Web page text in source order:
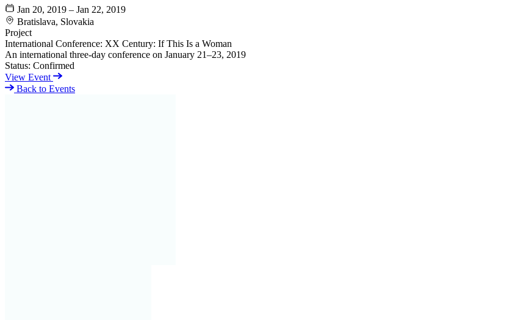
Jan 20, 2019 – Jan 22, 2019
Bratislava, Slovakia
Project
International Conference: XX Century: If This Is a Woman
An international three-day conference on January 21–23, 2019
Status: Confirmed
View Event
Back to Events